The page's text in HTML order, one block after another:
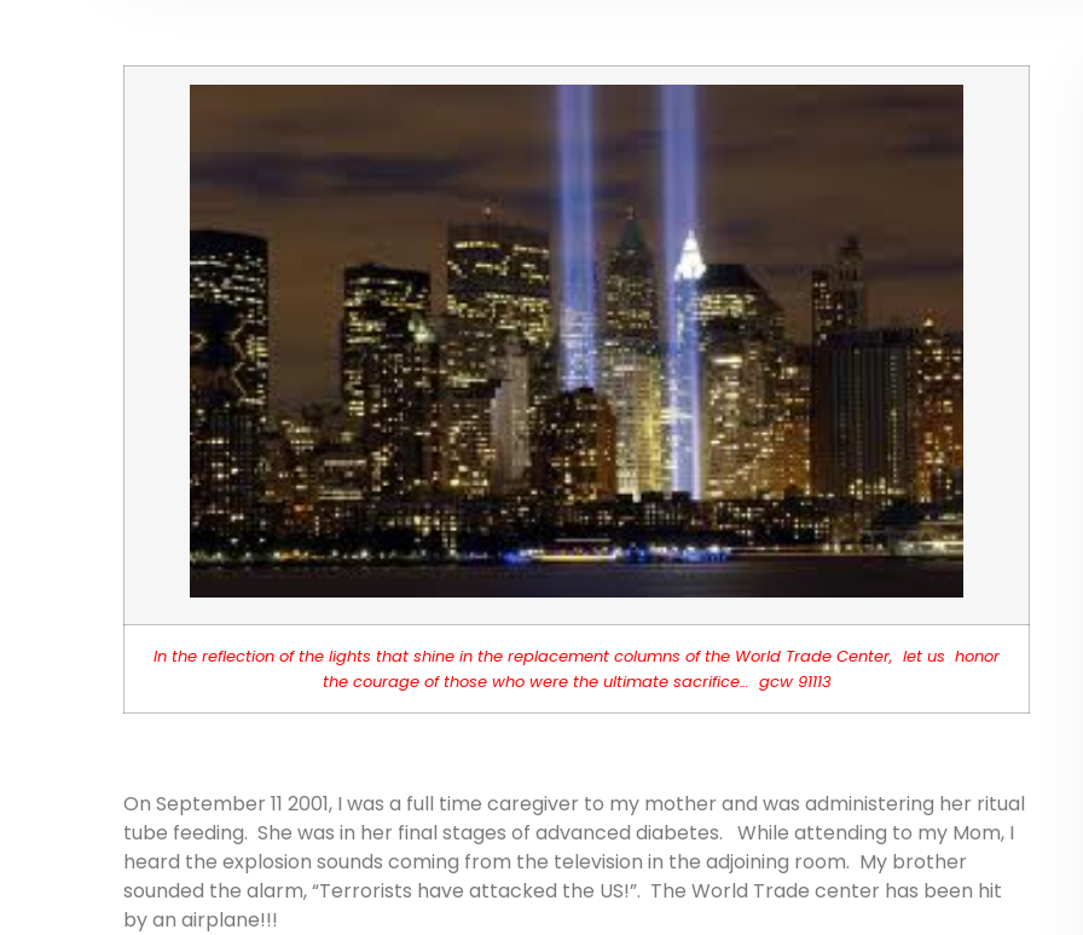
In the reflection of the lights that shine in the replacement columns of the World Trade Center, let us honor
the courage of those who were the ultimate sacrifice… gcw 91113
On September 11 2001, I was a full time caregiver to my mother and was administering her ritual
tube feeding. She was in her final stages of advanced diabetes. While attending to my Mom, I
heard the explosion sounds coming from the television in the adjoining room. My brother
sounded the alarm, “Terrorists have attacked the US!”. The World Trade center has been hit
by an airplane!!!